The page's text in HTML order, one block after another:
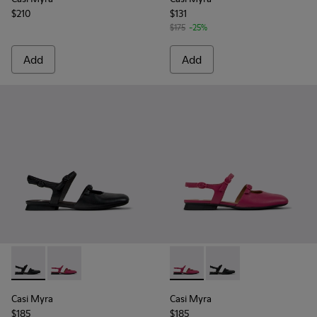
$210
Add
$131
$175 -25%
Add
Casi Myra - K201804-001 - Black Leather Semi-Open Shoes
Casi Myra - K201804-003 - Burgundy Leather Semi-
Casi Myra
$185
Casi Myra - K201804-003 -
Casi Myra -
Casi Myra
$185